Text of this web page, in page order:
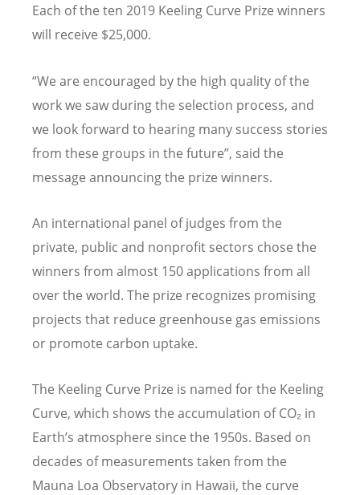
Each of the ten 2019 Keeling Curve Prize winners
will receive $25,000.
“We are encouraged by the high quality of the
work we saw during the selection process, and
we look forward to hearing many success stories
from these groups in the future”, said the
message announcing the prize winners.
An international panel of judges from the
private, public and nonprofit sectors chose the
winners from almost 150 applications from all
over the world. The prize recognizes promising
projects that reduce greenhouse gas emissions
or promote carbon uptake.
The Keeling Curve Prize is named for the Keeling
Curve, which shows the accumulation of CO₂ in
Earth’s atmosphere since the 1950s. Based on
decades of measurements taken from the
Mauna Loa Observatory in Hawaii, the curve